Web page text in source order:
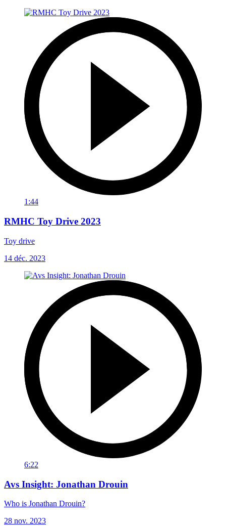
1:44
RMHC Toy Drive 2023
Toy drive
14 déc. 2023
6:22
Avs Insight: Jonathan Drouin
Who is Jonathan Drouin?
28 nov. 2023